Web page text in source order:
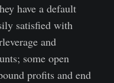
have a default
satisfied with
and
some open
profits and end